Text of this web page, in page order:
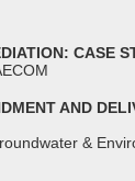
CASE
AND
&